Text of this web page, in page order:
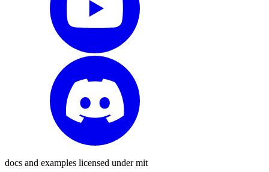
docs and examples licensed under mit